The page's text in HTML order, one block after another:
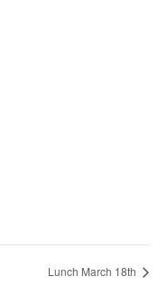
Lunch March 18th